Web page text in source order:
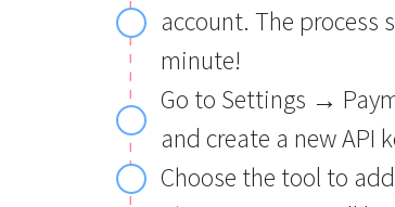
account. The process
minute!
Go to Settings →
and create a new API
Choose the tool to